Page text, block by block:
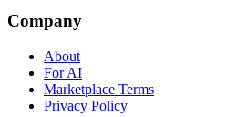
Company
About
For AI
Marketplace Terms
Privacy Policy